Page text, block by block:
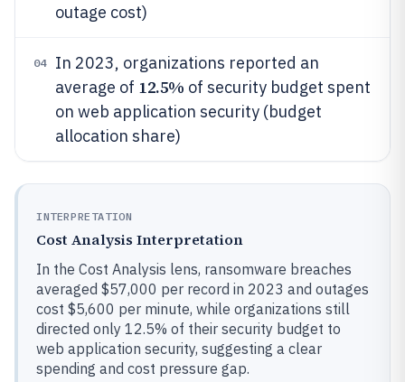
outage cost)
04
In 2023, organizations reported an
average of 12.5% of security budget spent
on web application security (budget
allocation share)
INTERPRETATION
Cost Analysis Interpretation
In the Cost Analysis lens, ransomware breaches
averaged $57,000 per record in 2023 and outages
cost $5,600 per minute, while organizations still
directed only 12.5% of their security budget to
web application security, suggesting a clear
spending and cost pressure gap.